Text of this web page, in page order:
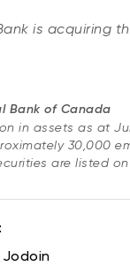
is acquiring
Bank of Canada
in assets as at
30,000
are listed